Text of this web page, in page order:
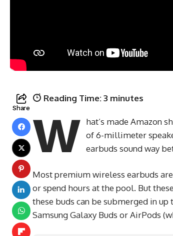
Share
Reading Time:3 minutes
W hat’s made Amazon
of 6-millimeter
earbuds sound way
Most premium wireless earbuds
or spend hours at the pool. But
these buds can be submerged in
Samsung Galaxy Buds or AirPods